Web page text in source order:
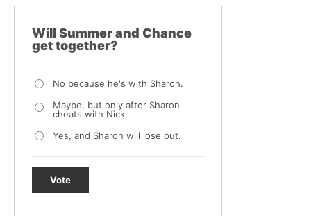
Will Summer and Chance
get together?
No because he's with Sharon.
Maybe, but only after Sharon
cheats with Nick.
Yes, and Sharon will lose out.
Vote